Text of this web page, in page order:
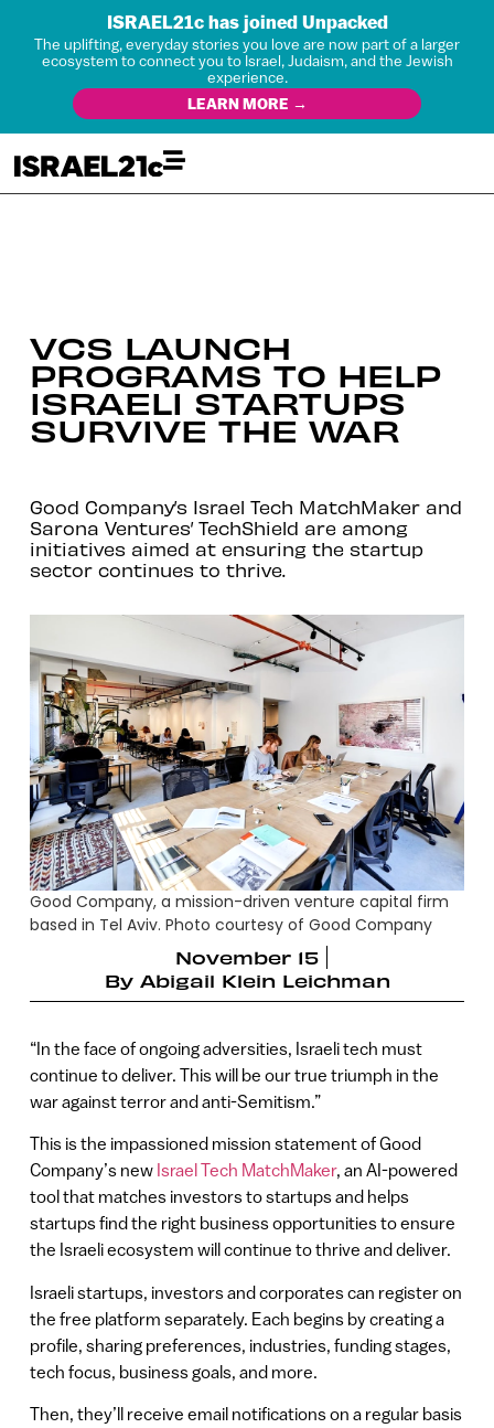
ISRAEL21c has joined Unpacked
The uplifting, everyday stories you love are now part of a larger
ecosystem to connect you to Israel, Judaism, and the Jewish
experience.
LEARN MORE →
VCS LAUNCH
PROGRAMS TO HELP
ISRAELI STARTUPS
SURVIVE THE WAR
Good Company’s Israel Tech MatchMaker and
Sarona Ventures’ TechShield are among
initiatives aimed at ensuring the startup
sector continues to thrive.
Good Company, a mission-driven venture capital firm
based in Tel Aviv. Photo courtesy of Good Company
November 15
By Abigail Klein Leichman
“In the face of ongoing adversities, Israeli tech must
continue to deliver. This will be our true triumph in the
war against terror and anti-Semitism.”
This is the impassioned mission statement of Good
Company’s new Israel Tech MatchMaker, an AI-powered
tool that matches investors to startups and helps
startups find the right business opportunities to ensure
the Israeli ecosystem will continue to thrive and deliver.
Israeli startups, investors and corporates can register on
the free platform separately. Each begins by creating a
profile, sharing preferences, industries, funding stages,
tech focus, business goals, and more.
Then, they’ll receive email notifications on a regular basis